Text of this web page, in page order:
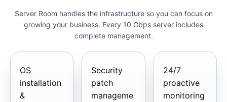
Server Room handles the infrastructure so you can focus on
growing your business. Every 10 Gbps server includes
complete management.
OS
installation
&
Security
patch
manageme
24/7
proactive
monitoring